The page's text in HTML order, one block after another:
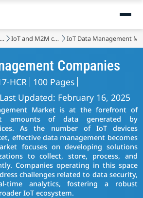
Industry Reports IoT and M2M communication IoT Data Management
Companies
HCR 100 Pages
Last Updated: February 16, 2025
Market is at the forefront of
amounts of data generated by
As the number of IoT devices
effective data management becomes
focuses on developing solutions
to collect, store, process, and
Companies operating in this space
challenges related to data security,
time analytics, fostering a robust
IoT ecosystem.